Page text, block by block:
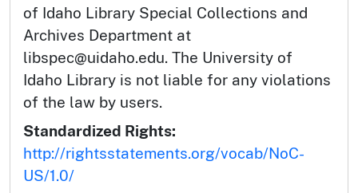
of Idaho Library Special Collections and
Archives Department at
libspec@uidaho.edu. The University of
Idaho Library is not liable for any violations
of the law by users.
Standardized Rights:
http://rightsstatements.org/vocab/NoC-
US/1.0/